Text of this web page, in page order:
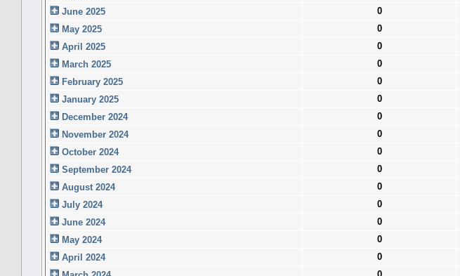
June 2025
0
May 2025
0
April 2025
0
March 2025
0
February 2025
0
January 2025
0
December 2024
0
November 2024
0
October 2024
0
September 2024
0
August 2024
0
July 2024
0
June 2024
0
May 2024
0
April 2024
0